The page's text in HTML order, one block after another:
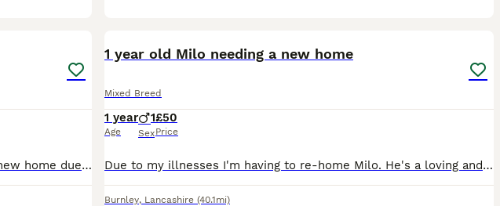
Here is Lola, she is 14 weeks old and looking for a new home due to unforeseen circumstances. She’s completely up to date with her vaccines but yet to be microchipped (as we were told she was too smal
1 year old Milo needing a new home
Mixed Breed
1 year
Age
1
Sex
£50
Price
Due to my illnesses I'm having to re-home Milo. He's a loving and cuddly boy. He loves to sleep and play and have lots of cuddles. He needs to go to a loving home
Burnley, Lancashire (40.1mi)